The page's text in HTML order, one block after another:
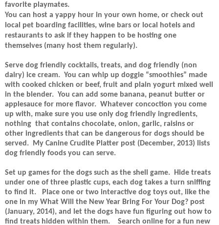
favorite playmates.
You can host a yappy hour in your own home, or check out
local pet boarding facilities, wine bars or local hotels and
restaurants to ask if they happen to be hosting one
themselves (many host them regularly).
Serve dog friendly cocktails, treats, and dog friendly (non
dairy) ice cream. You can whip up doggie “smoothies” made
with cooked chicken or beef, fruit and plain yogurt mixed well
in the blender. You can add some banana, peanut butter or
applesauce for more flavor. Whatever concoction you come
up with, make sure you use only dog friendly ingredients,
nothing that contains chocolate, onion, garlic, raisins or
other ingredients that can be dangerous for dogs should be
served.
My Canine Crudite Platter post (December, 2013) lists
dog friendly foods you can serve.
Set up games for the dogs such as the shell game.
Hide treats
under one of three plastic cups, each dog takes a turn sniffing
to find it.
Place one or two interactive dog toys out, like the
one in my What Will the New Year Bring For Your Dog? post
(January, 2014), and let the dogs have fun figuring out how to
find treats hidden within them.
Search online for a fun new